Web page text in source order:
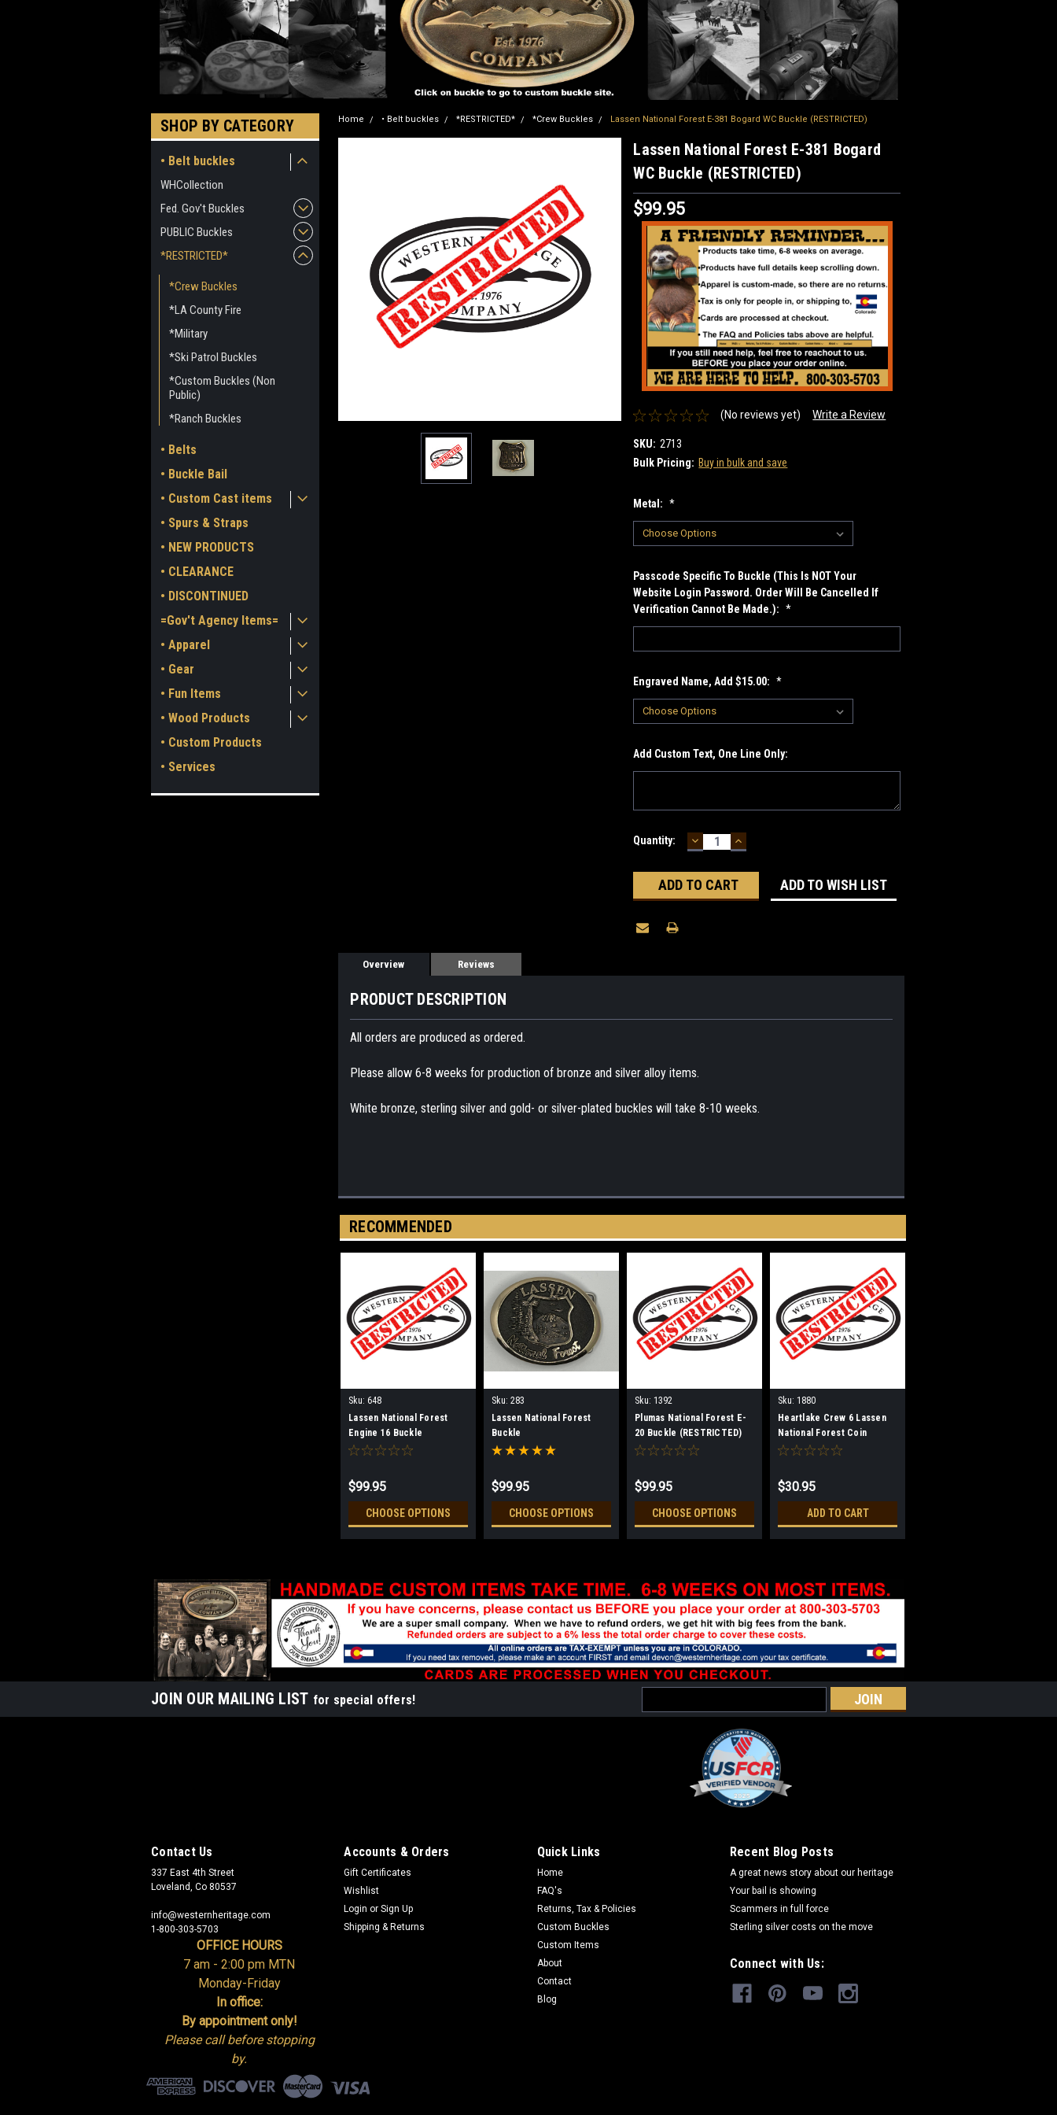
SHOP BY CATEGORY
• Belt buckles
WHCollection
Fed. Gov't Buckles
PUBLIC Buckles
*RESTRICTED*
*Crew Buckles
*LA County Fire
*Military
*Ski Patrol Buckles
*Custom Buckles (Non
Public)
*Ranch Buckles
• Belts
• Buckle Bail
• Custom Cast items
• Spurs & Straps
• NEW PRODUCTS
• CLEARANCE
• DISCONTINUED
=Gov't Agency Items=
• Apparel
• Gear
• Fun Items
• Wood Products
• Custom Products
• Services
Home • Belt buckles *RESTRICTED* *Crew Buckles Lassen National Forest E-381 Bogard WC Buckle (RESTRICTED)
Lassen National Forest E-381 Bogard
WC Buckle (RESTRICTED)
$99.95
(No reviews yet) Write a Review
SKU: 2713
Bulk Pricing: Buy in bulk and save
Metal: *
Passcode Specific To Buckle (This Is NOT Your
Website Login Password. Order Will Be Cancelled If
Verification Cannot Be Made.): *
Engraved Name, Add $15.00: *
Add Custom Text, One Line Only:
Current
Quantity: DECREASE
QUANTITY:
INCREASE
QUANTITY:
ADD TO WISH LIST
Overview Reviews
PRODUCT DESCRIPTION
All orders are produced as ordered.
Please allow 6-8 weeks for production of bronze and silver alloy items.
White bronze, sterling silver and gold- or silver-plated buckles will take 8-10 weeks.
RECOMMENDED
Sku: 648
Lassen National Forest
Engine 16 Buckle
(RESTRICTED)
$99.95
CHOOSE OPTIONS
Sku: 283
Lassen National Forest
Buckle
$99.95
CHOOSE OPTIONS
Sku: 1392
Plumas National Forest E-
20 Buckle (RESTRICTED)
$99.95
CHOOSE OPTIONS
Sku: 1880
Heartlake Crew 6 Lassen
National Forest Coin
(RESTRICTED)
$30.95
ADD TO CART
JOIN OUR MAILING LIST for special offers!
Address
Contact Us
337 East 4th Street
Loveland, Co 80537
info@westernheritage.com
1-800-303-5703
OFFICE HOURS
7 am - 2:00 pm MTN
Monday-Friday
In office:
By appointment only!
Please call before stopping
by.
Accounts & Orders
Gift Certificates
Wishlist
Login or Sign Up
Shipping & Returns
Quick Links
Home
FAQ's
Returns, Tax & Policies
Custom Buckles
Custom Items
About
Contact
Blog
Recent Blog Posts
A great news story about our heritage
Your bail is showing
Scammers in full force
Sterling silver costs on the move
Connect with Us: